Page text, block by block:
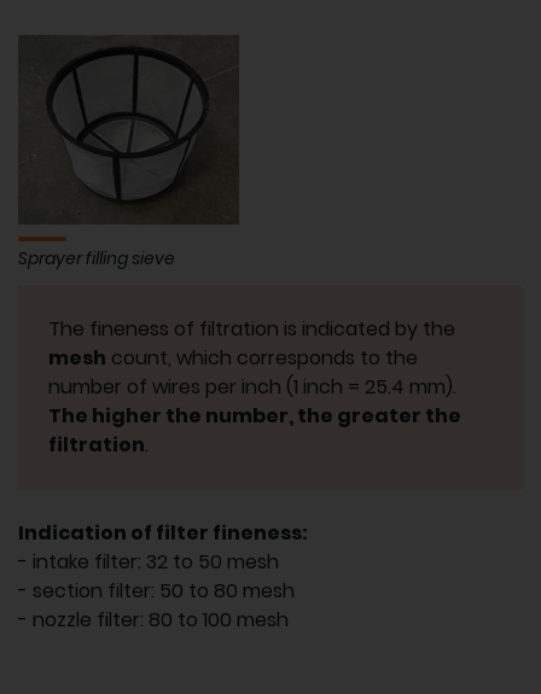
Sprayer filling sieve
The fineness of filtration is indicated by the
mesh count, which corresponds to the
number of wires per inch (1 inch = 25.4 mm).
The higher the number, the greater the
filtration.
Indication of filter fineness:
- intake filter: 32 to 50 mesh
- section filter: 50 to 80 mesh
- nozzle filter: 80 to 100 mesh